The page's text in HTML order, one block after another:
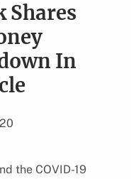
Shares
In
the COVID-19